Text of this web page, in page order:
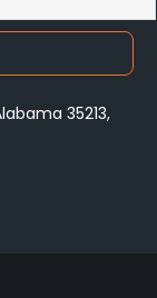
35213,